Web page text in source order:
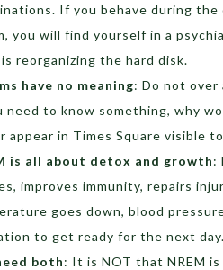
If you behave during
you will find yourself in a
reorganizing the hard disk.
have no meaning: Do not over
need to know something, why
appear in Times Square visible
is all about detox and growth:
improves immunity, repairs
goes down, blood
to get ready for the next day.
both: It is NOT that NREM